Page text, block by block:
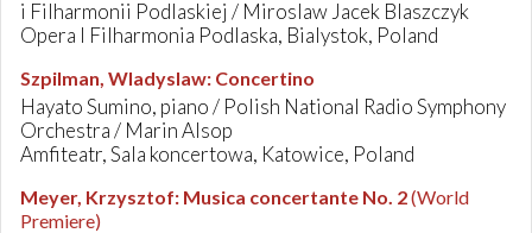
i Filharmonii Podlaskiej / Miroslaw Jacek Blaszczyk
Opera I Filharmonia Podlaska, Bialystok, Poland
Szpilman, Wladyslaw: Concertino
Hayato Sumino, piano / Polish National Radio Symphony
Orchestra / Marin Alsop
Amfiteatr, Sala koncertowa, Katowice, Poland
Meyer, Krzysztof: Musica concertante No. 2(World
Premiere)